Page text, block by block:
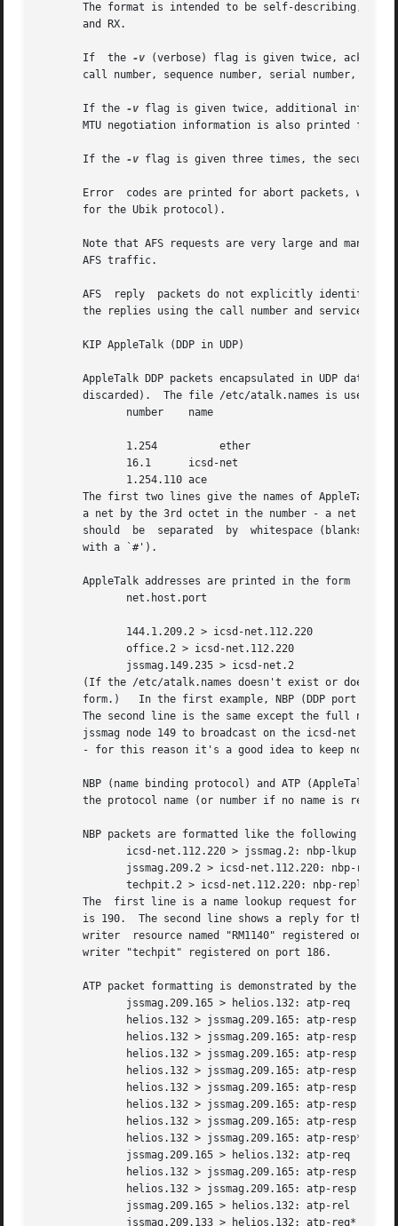
The format is intended to be self-describing,
       and RX.
       If  the
-v (verbose) flag is given twice,
call number, sequence number, serial number, and
       If the
-v flag is given twice, additional
MTU negotiation information is also printed from
       If the
-v flag is given three times, the security
Error  codes are printed for abort packets, with
       for the Ubik protocol).
Note that AFS requests are very large and many
       AFS traffic.
AFS  reply  packets do not explicitly identify
the replies using the call number and service
       KIP AppleTalk (DDP in UDP)
AppleTalk DDP packets encapsulated in UDP
discarded).  The file /etc/atalk.names is used
The first two lines give the names of AppleTalk
a net by the 3rd octet in the number - a net
should  be  separated  by  whitespace (blanks or tabs).	The /etc/atalk.names file may contain blank lines or comment lines
       with a `#').
       AppleTalk addresses are printed in the form
(If the /etc/atalk.names doesn't exist or
       form.)	In the first example, NBP (DDP port 2) on net 144.1 node 209 is sending to whatever is listening on port 220 of net icsd node 112.
The second line is the same except the full name of the
jssmag node 149 to broadcast on the icsd-net NBP
- for this reason it's a good idea to keep node
NBP (name binding protocol) and ATP (AppleTalk
the protocol name (or number if no name is
NBP packets are formatted like the following
The  first line is a name lookup request for
       is 190.	The second line shows a reply for this request (note that it has the same id) from host jssmag.209 saying that	it  has  a  laser-
writer  resource named "RM1140" registered on port 250.	The third line is another reply to the same request saying host
       writer "techpit" registered on port 186.
ATP packet formatting is demonstrated by the
	      helios.132 > jssmag.209.165: atp-resp
	      helios.132 > jssmag.209.165: atp-resp
	      helios.132 > jssmag.209.165: atp-resp
	      helios.132 > jssmag.209.165: atp-resp
	      helios.132 > jssmag.209.165: atp-resp
	      helios.132 > jssmag.209.165: atp-resp
	      helios.132 > jssmag.209.165: atp-resp
	      helios.132 > jssmag.209.165: atp-resp*
	      helios.132 > jssmag.209.165: atp-resp
	      helios.132 > jssmag.209.165: atp-resp